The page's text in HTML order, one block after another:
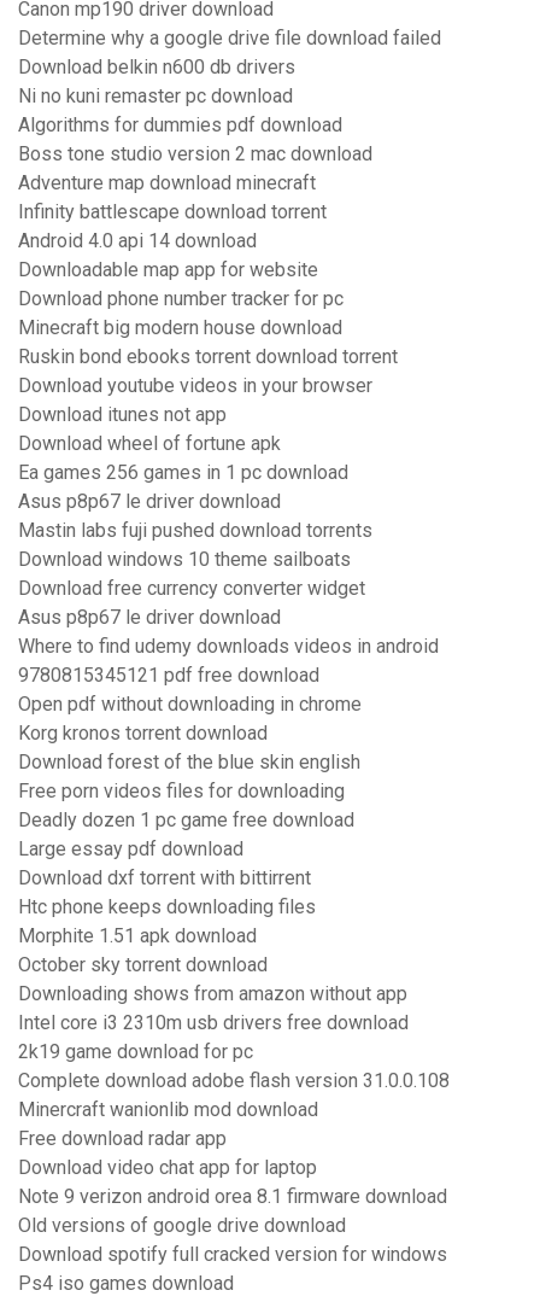
Canon mp190 driver download
Determine why a google drive file download failed
Download belkin n600 db drivers
Ni no kuni remaster pc download
Algorithms for dummies pdf download
Boss tone studio version 2 mac download
Adventure map download minecraft
Infinity battlescape download torrent
Android 4.0 api 14 download
Downloadable map app for website
Download phone number tracker for pc
Minecraft big modern house download
Ruskin bond ebooks torrent download torrent
Download youtube videos in your browser
Download itunes not app
Download wheel of fortune apk
Ea games 256 games in 1 pc download
Asus p8p67 le driver download
Mastin labs fuji pushed download torrents
Download windows 10 theme sailboats
Download free currency converter widget
Asus p8p67 le driver download
Where to find udemy downloads videos in android
9780815345121 pdf free download
Open pdf without downloading in chrome
Korg kronos torrent download
Download forest of the blue skin english
Free porn videos files for downloading
Deadly dozen 1 pc game free download
Large essay pdf download
Download dxf torrent with bittirrent
Htc phone keeps downloading files
Morphite 1.51 apk download
October sky torrent download
Downloading shows from amazon without app
Intel core i3 2310m usb drivers free download
2k19 game download for pc
Complete download adobe flash version 31.0.0.108
Minercraft wanionlib mod download
Free download radar app
Download video chat app for laptop
Note 9 verizon android orea 8.1 firmware download
Old versions of google drive download
Download spotify full cracked version for windows
Ps4 iso games download